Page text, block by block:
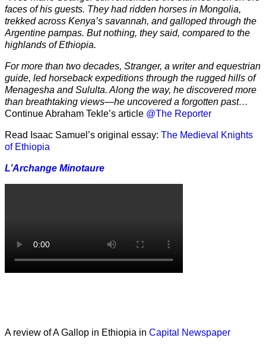
faces of his guests. They had ridden horses in Mongolia,
trekked across Kenya’s savannah, and galloped through the
Argentine pampas. But nothing, they said, compared to the
highlands of Ethiopia.
For more than two decades, Stranger, a writer and equestrian
guide, led horseback expeditions through the rugged hills of
Menagesha and Sululta. Along the way, he discovered more
than breathtaking views—he uncovered a forgotten past…
Continue Abraham Tekle’s article @The Reporter
Read Isaac Samuel’s original essay: The Medieval Knights
of Ethiopia
L’Archange Minotaure
A review of A Gallop in Ethiopia in Capital Newspaper